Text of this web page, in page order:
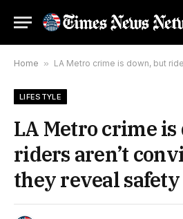
Home » LA Metro crime is down, but riders aren’t
LIFESTYLE
LA Metro crime
riders aren’t
they reveal